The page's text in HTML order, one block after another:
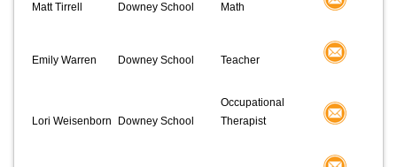
Matt Tirrell Downey School Math
Emily Warren Downey School Teacher
Lori Weisenborn Downey School
Occupational
Therapist